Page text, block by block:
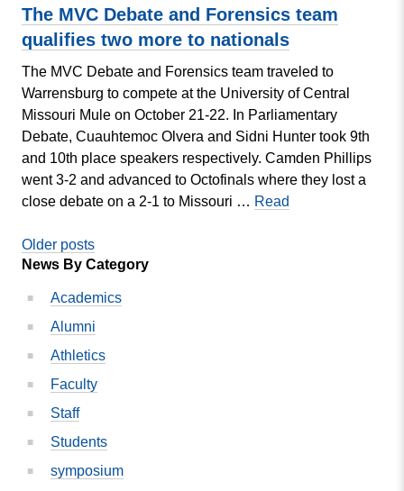
Fine
Presents
A
Christmas
Carol:
A
One
Man
Show
The MVC Debate and Forensics team
qualifies two more to nationals
The MVC Debate and Forensics team traveled to
Warrensburg to compete at the University of Central
Missouri Mule on October 21-22. In Parliamentary
Debate, Cuauhtemoc Olvera and Sidni Hunter took 9th
and 10th place speakers respectively. Camden Phillips
went 3-2 and advanced to Octofinals where they lost a
close debate on a 2-1 to Missouri … Read
Posts
navigation
Older posts
News By Category
Academics
Alumni
Athletics
Faculty
Staff
Students
symposium